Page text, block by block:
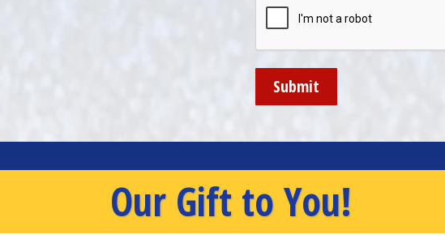
Our Gift to You!